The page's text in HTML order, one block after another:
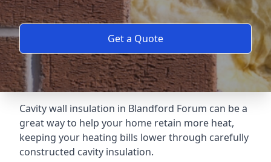
Get a Quote
Cavity wall insulation in Blandford Forum can be a
great way to help your home retain more heat,
keeping your heating bills lower through carefully
constructed cavity insulation.